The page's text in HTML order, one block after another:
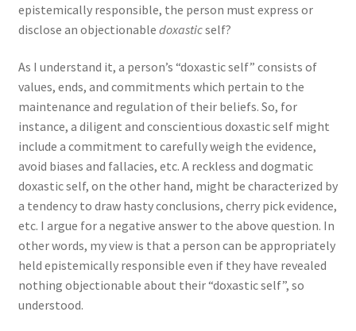
epistemically responsible, the person must express or
disclose an objectionable doxasticself?
As I understand it, a person’s “doxastic self” consists of
values, ends, and commitments which pertain to the
maintenance and regulation of their beliefs. So, for
instance, a diligent and conscientious doxastic self might
include a commitment to carefully weigh the evidence,
avoid biases and fallacies, etc. A reckless and dogmatic
doxastic self, on the other hand, might be characterized by
a tendency to draw hasty conclusions, cherry pick evidence,
etc. I argue for a negative answer to the above question. In
other words, my view is that a person can be appropriately
held epistemically responsible even if they have revealed
nothing objectionable about their “doxastic self”, so
understood.